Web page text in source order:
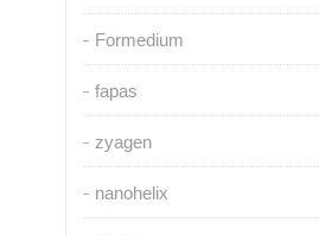
Formedium
fapas
zyagen
nanohelix